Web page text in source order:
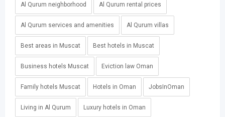
Al Qurum neighborhood Al Qurum rental prices
Al Qurum services and amenities Al Qurum villas
Best areas in Muscat Best hotels in Muscat
Business hotels Muscat Eviction law Oman
Family hotels Muscat Hotels in Oman JobsInOman
Living in Al Qurum Luxury hotels in Oman